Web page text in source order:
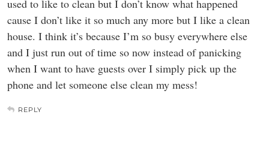
used to like to clean but I don’t know what happened
cause I don’t like it so much any more but I like a clean
house. I think it’s because I’m so busy everywhere else
and I just run out of time so now instead of panicking
when I want to have guests over I simply pick up the
phone and let someone else clean my mess!
REPLY